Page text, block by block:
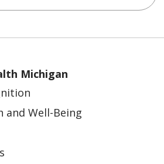
Michigan
and Well-Being